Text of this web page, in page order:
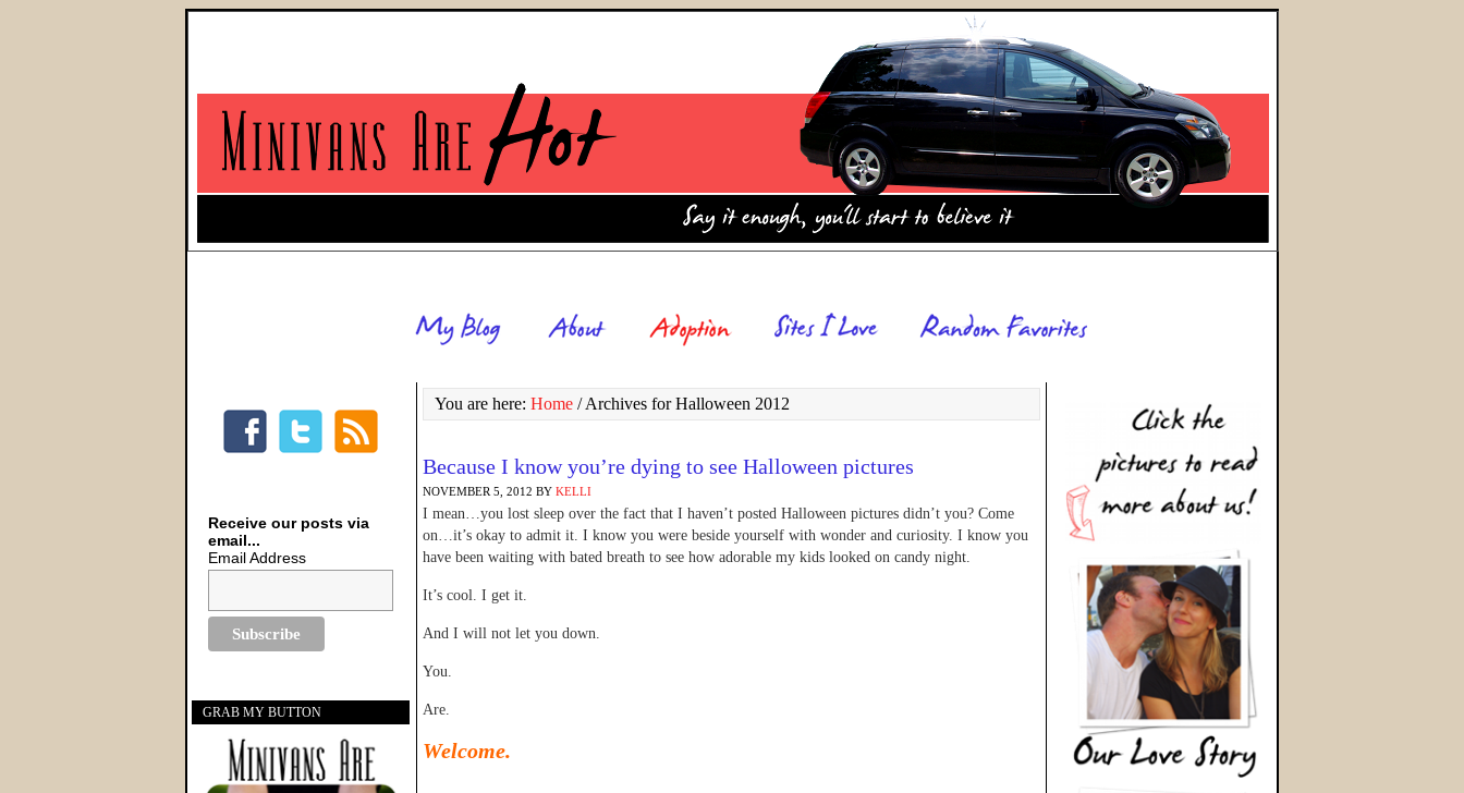
You are here: Home /Archives for Halloween 2012
Because I know you’re dying to see Halloween pictures
NOVEMBER 5, 2012 BY KELLI
I mean…you lost sleep over the fact that I haven’t posted Halloween pictures didn’t you? Come
on…it’s okay to admit it. I know you were beside yourself with wonder and curiosity. I know you
have been waiting with bated breath to see how adorable my kids looked on candy night.
It’s cool. I get it.
And I will not let you down.
You.
Are.
Welcome.
Receive our posts via
email...
Email Address
GRAB MY BUTTON